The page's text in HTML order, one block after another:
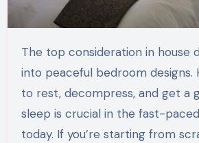
The top consideration in house design should go
into peaceful bedroom designs.
to rest, decompress, and get a
sleep is crucial in the fast-
today. If you’re starting from